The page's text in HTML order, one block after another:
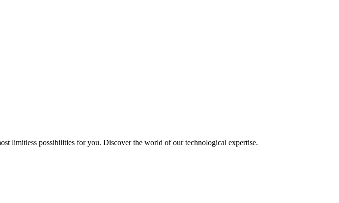
limitless possibilities for you. Discover the world of our technological expertise.